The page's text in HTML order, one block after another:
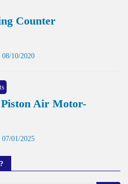
Counter
08/10/2020
Air Motor-
07/01/2025